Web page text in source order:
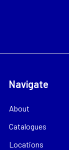
Navigate
About
Catalogues
Locations